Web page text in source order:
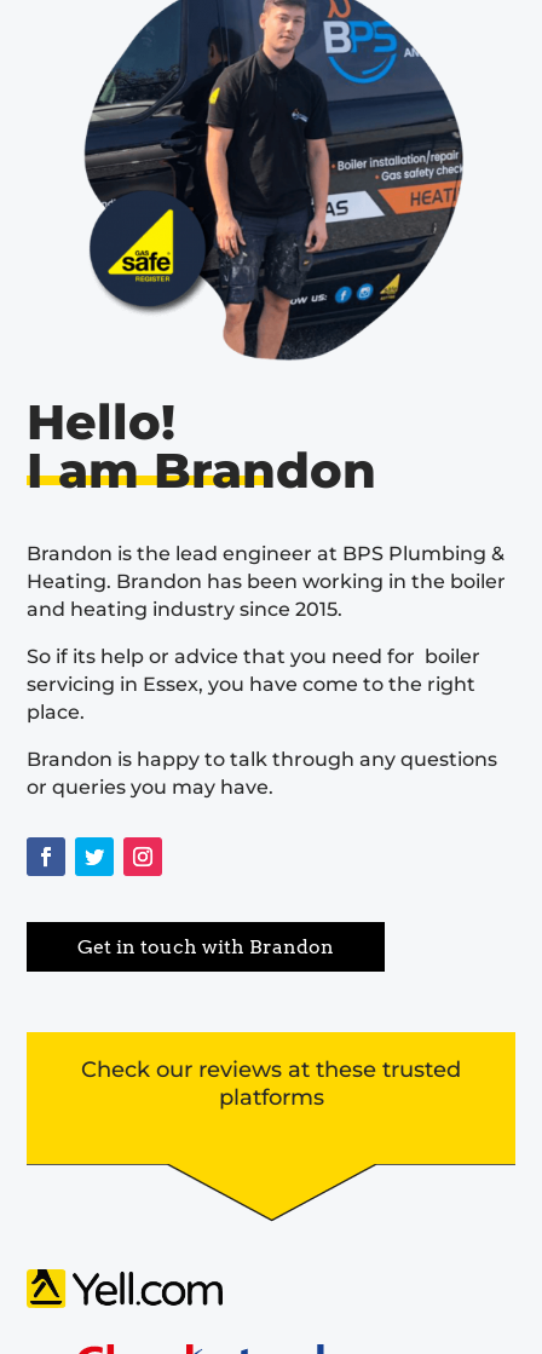
Hello!
I am Brandon
Brandon is the lead engineer at BPS Plumbing &
Heating. Brandon has been working in the boiler
and heating industry since 2015.
So if its help or advice that you need for boiler
servicing in Essex, you have come to the right
place.
Brandon is happy to talk through any questions
or queries you may have.
Get in touch with Brandon
Check our reviews at these trusted
platforms